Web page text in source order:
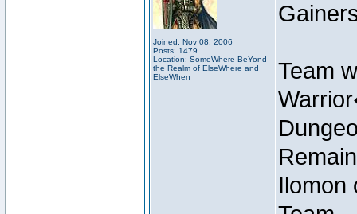
Joined: Nov 08, 2006
Posts: 1479
Location: SomeWhere BeYond
the Realm of ElseWhere and
ElseWhen
Team
Ilomon